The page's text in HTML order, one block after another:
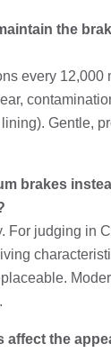
the
every 12,000
lining). Gentle,
brakes
For judging in
affect the